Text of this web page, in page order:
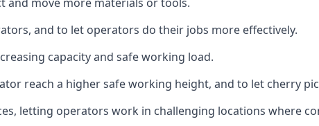
and to let operators do their jobs more effectively.
capacity and safe working load.
reach a higher safe working height, and to let cherry
letting operators work in challenging locations where